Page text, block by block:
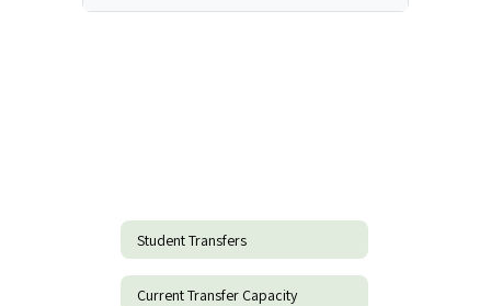
Student Transfers
Current Transfer Capacity